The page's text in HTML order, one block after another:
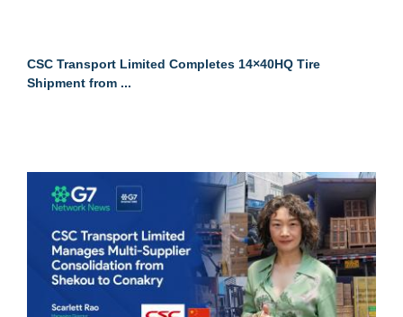
CSC Transport Limited Completes 14×40HQ Tire
Shipment from ...